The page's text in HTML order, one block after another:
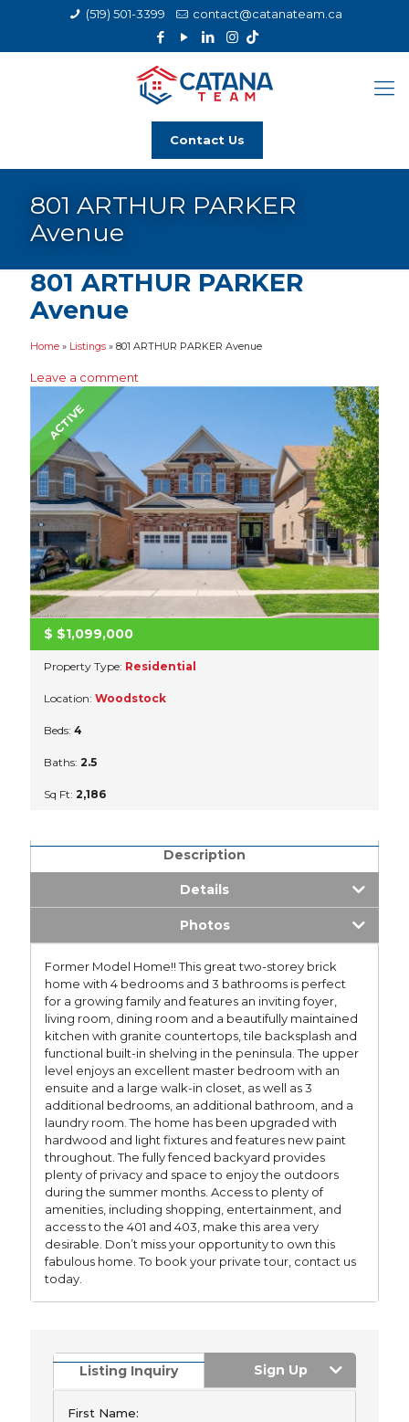
(519) 501-3399 contact@catanateam.ca
Contact Us
801 ARTHUR PARKER
Avenue
801 ARTHUR PARKER
Avenue
Home » Listings » 801 ARTHUR PARKER Avenue
Leave a comment
ACTIVE
$ $1,099,000
Property Type: Residential
Location: Woodstock
Beds: 4
Baths: 2.5
Sq Ft: 2,186
Description
Details
Photos
Former Model Home!! This great two-storey brick
home with 4 bedrooms and 3 bathrooms is perfect
for a growing family and features an inviting foyer,
living room, dining room and a beautifully maintained
kitchen with granite countertops, tile backsplash and
functional built-in shelving in the peninsula. The upper
level enjoys an excellent master bedroom with an
ensuite and a large walk-in closet, as well as 3
additional bedrooms, an additional bathroom, and a
laundry room. The home has been upgraded with
hardwood and light fixtures and features new paint
throughout. The fully fenced backyard provides
plenty of privacy and space to enjoy the outdoors
during the summer months. Access to plenty of
amenities, including shopping, entertainment, and
access to the 401 and 403, make this area very
desirable. Don’t miss your opportunity to own this
fabulous home. To book your private tour, contact us
today.
Listing Inquiry Sign Up
First Name: